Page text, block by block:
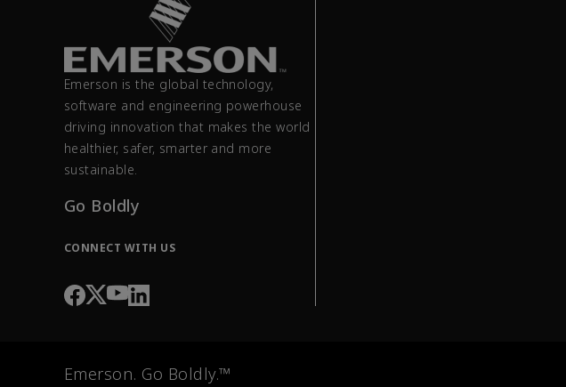
Emerson is the global technology,
software and engineering powerhouse
driving innovation that makes the world
healthier, safer, smarter and more
sustainable.
Go Boldly
CONNECT WITH US
Emerson. Go Boldly.™